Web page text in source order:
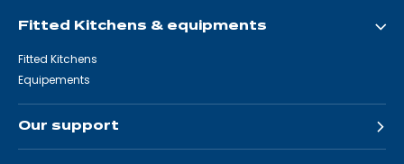
Fitted Kitchens & equipments
Fitted Kitchens
Equipements
Our support